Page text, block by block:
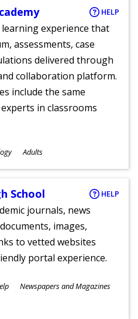
HELP
experience that
assessments, case
delivered through
collaboration platform.
include the same
in classrooms
Adults
School HELP
journals, news
images,
to vetted websites
portal experience.
Newspapers and Magazines